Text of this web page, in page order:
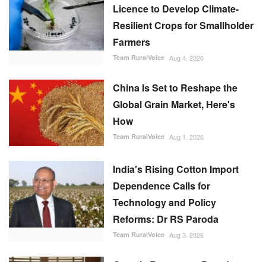
Licence to Develop Climate-
Resilient Crops for Smallholder
Farmers
Team RuralVoice Aug 4, 2026
China Is Set to Reshape the
Global Grain Market, Here's
How
Team RuralVoice Aug 1, 2026
India's Rising Cotton Import
Dependence Calls for
Technology and Policy
Reforms: Dr RS Paroda
Team RuralVoice Aug 3, 2026